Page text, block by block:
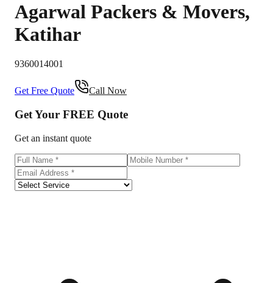
Agarwal Packers & Movers,
Katihar
9360014001
Get Free Quote Call Now
Get Your FREE Quote
Get an instant quote